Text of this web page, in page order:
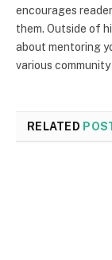
encourages
them. Outside of
about mentoring
various
RELATED